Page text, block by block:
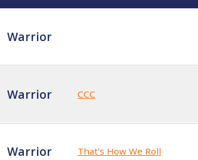
Warrior
Warrior CCC
Warrior That's How We Roll